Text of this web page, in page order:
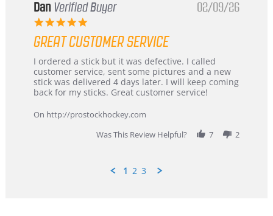
Dan Verified Buyer
5.0
rating
02/09/26
GREAT CUSTOMER SERVICE
Review
by
Dan
on
Feb
review
stating
Great
customer
I ordered a stick but it was defective. I called
customer service, sent some pictures and a new
stick was delivered 4 days later. I will keep coming
back for my sticks. Great customer service!
On http://prostockhockey.com
Was This Review Helpful?
7 2
1 2 3